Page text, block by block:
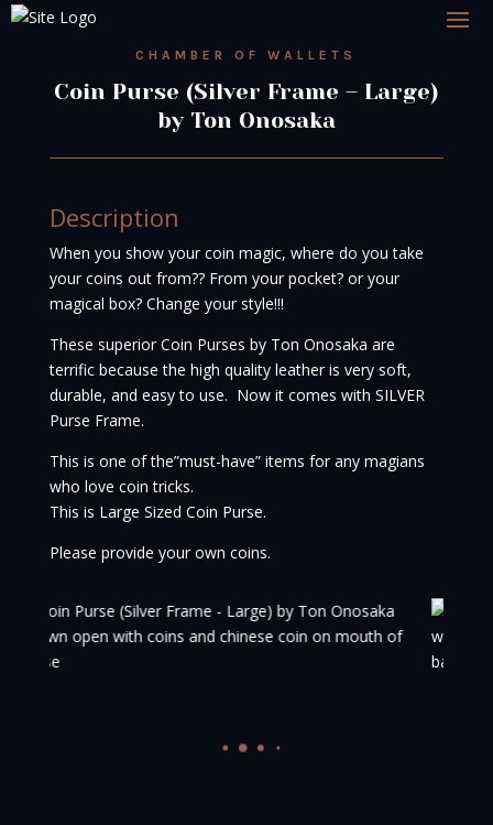
CHAMBER OF WALLETS
Coin Purse (Silver Frame – Large)
by Ton Onosaka
Description
When you show your coin magic, where do you take
your coins out from?? From your pocket? or your
magical box? Change your style!!!
These superior Coin Purses by Ton Onosaka are
terrific because the high quality leather is very soft,
durable, and easy to use. Now it comes with SILVER
Purse Frame.
This is one of the”must-have” items for any magians
who love coin tricks.
This is Large Sized Coin Purse.
Please provide your own coins.